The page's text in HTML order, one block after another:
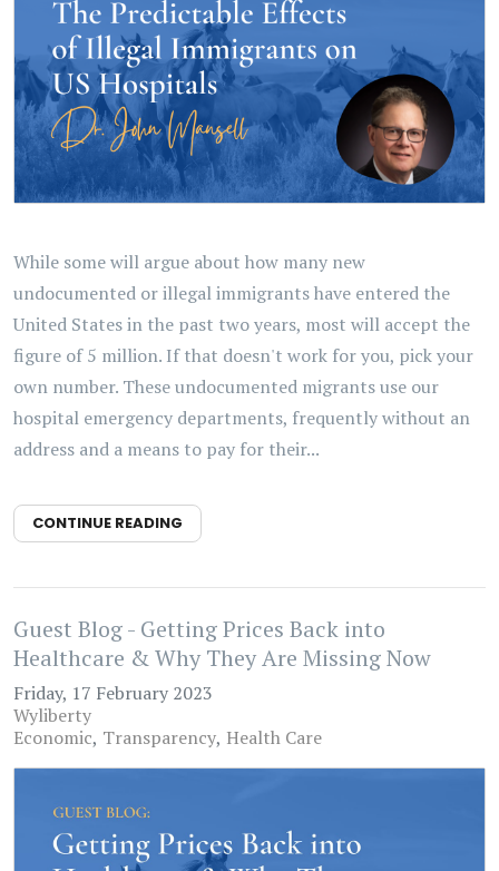
While some will argue about how many new
undocumented or illegal immigrants have entered the
United States in the past two years, most will accept the
figure of 5 million. If that doesn't work for you, pick your
own number. These undocumented migrants use our
hospital emergency departments, frequently without an
address and a means to pay for their...
CONTINUE READING
Guest Blog - Getting Prices Back into
Healthcare & Why They Are Missing Now
Friday, 17 February 2023
Wyliberty
Economic Transparency Health Care